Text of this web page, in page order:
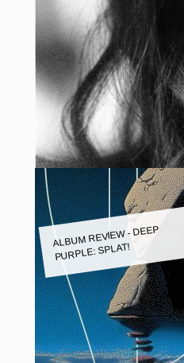
ALBUM REVIEW - DEEP
PURPLE: SPLAT!